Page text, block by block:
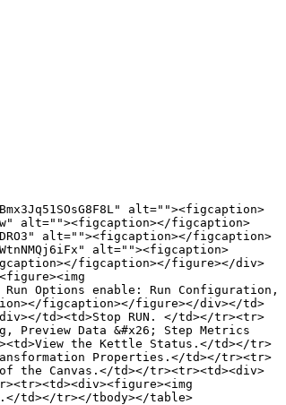
alt=""><figcaption>
alt=""><figcaption></figcaption>
alt=""><figcaption></figcaption>
alt=""><figcaption>
figcaption></figure></div>
Run Options enable: Run Configuration,
figcaption></figure></div></td>
td><td>Stop RUN. </td></tr><tr>
Preview Data &#x26; Step Metrics
the Kettle Status.</td></tr>
Properties.</td></tr><tr>
the Canvas.</td></tr><tr><td><div>
td></tr></tbody></table>